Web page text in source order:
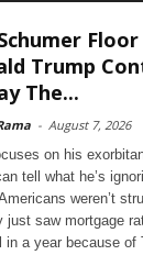
Trump
The...
- August 7, 2026
on his
tell what he’s
weren’t
just saw mortgage
in a year because of